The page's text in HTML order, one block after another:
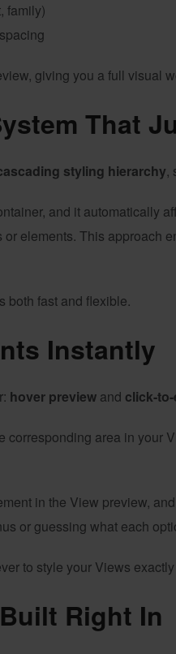
family)
giving you a full visual
That
styling hierarchy,
and it automatically
elements. This approach
both fast and flexible.
Instantly
hover preview and click-
corresponding area in
in the View preview, and
or guessing what each
to style your Views
Right In